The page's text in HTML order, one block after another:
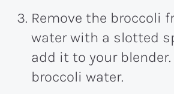
Remove the broccoli
water with a slotted
add it to your blender.
broccoli water.